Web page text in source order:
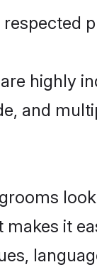
highly
and
makes it